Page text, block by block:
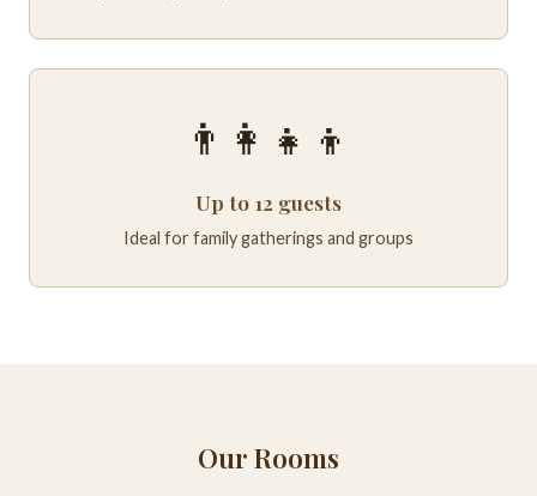
👨‍👩‍👧‍👦
Up to 12 guests
Ideal for family gatherings and groups
Our Rooms